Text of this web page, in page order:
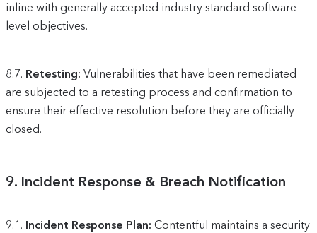
inline with generally accepted industry standard software
level objectives.
8.7. Retesting: Vulnerabilities that have been remediated
are subjected to a retesting process and confirmation to
ensure their effective resolution before they are officially
closed.
9. Incident Response & Breach Notification
9.1. Incident Response Plan: Contentful maintains a security